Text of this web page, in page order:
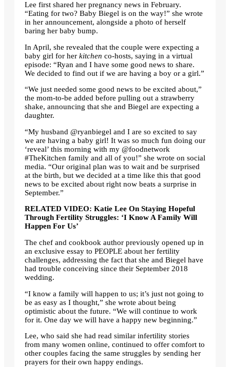
Lee first shared her pregnancy news in February.
“Eating for two? Baby Biegel is on the way!” she wrote
in her announcement, alongside a photo of herself
baring her baby bump.
In April, she revealed that the couple were expecting a
baby girl for her kitchen co-hosts, saying in a virtual
episode: “Ryan and I have some good news to share.
We decided to find out if we are having a boy or a girl.”
“We just needed some good news to be excited about,”
the mom-to-be added before pulling out a strawberry
shake, announcing that she and Biegel are expecting a
daughter.
“My husband @ryanbiegel and I are so excited to say
we are having a baby girl! It was so much fun doing our
‘reveal’ this morning with my @foodnetwork
#TheKitchen family and all of you!” she wrote on social
media. “Our original plan was to wait and be surprised
at the birth, but we decided at a time like this that good
news to be excited about right now beats a surprise in
September.”
RELATED VIDEO: Katie Lee On Staying Hopeful
Through Fertility Struggles: ‘I Know A Family Will
Happen For Us’
The chef and cookbook author previously opened up in
an exclusive essay to PEOPLE about her fertility
challenges, addressing the fact that she and Biegel have
had trouble conceiving since their September 2018
wedding.
“I know a family will happen to us; it’s just not going to
be as easy as I thought,” she wrote about being
optimistic about the future. “We will continue to work
for it. One day we will have a happy new beginning.”
Lee, who said she had read similar infertility stories
from many women online, continued to offer comfort to
other couples facing the same struggles by sending her
prayers for their own happy endings.